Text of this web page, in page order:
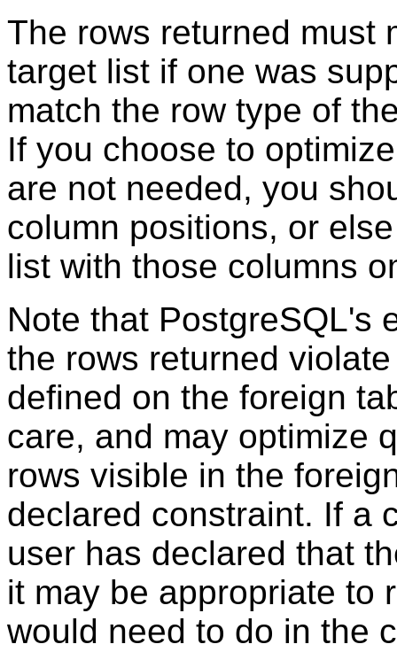
The rows returned must
target list if one was
match the row type of
If you choose to
are not needed, you
column positions, or
list with those columns
Note that PostgreSQL's
the rows returned
defined on the foreign
care, and may optimize
rows visible in the
declared constraint. If a
user has declared that
it may be appropriate to
would need to do in the